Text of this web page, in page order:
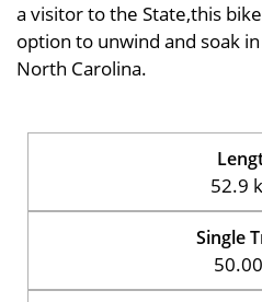
a visitor to the State,this
option to unwind and soak
North Carolina.
52.9
Single